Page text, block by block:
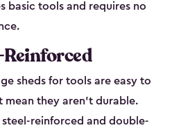
basic tools and requires no
sheds for tools are easy to
mean they aren’t durable.
steel-reinforced and double-